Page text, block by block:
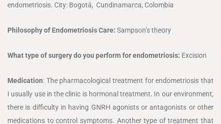
endometriosis. City: Bogotá, Cundinamarca, Colombia
Philosophy of Endometriosis Care: Sampson’s theory
What type of surgery do you perform for endometriosis: Excision
Medication: The pharmacological treatment for endometriosis that
I usually use in the clinic is hormonal treatment. In our environment,
there is difficulty in having GNRH agonists or antagonists or other
medications to control symptoms. Another type of treatment that